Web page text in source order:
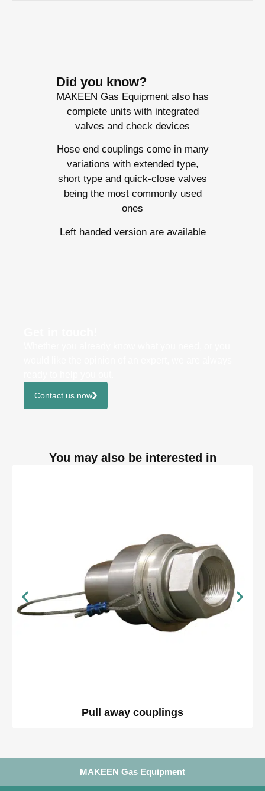
Did you know?
MAKEEN Gas Equipment also has
complete units with integrated
valves and check devices
Hose end couplings come in many
variations with extended type,
short type and quick-close valves
being the most commonly used
ones
Left handed version are available
Contact us now
You may also be interested in
Pull away couplings
MAKEEN Gas Equipment